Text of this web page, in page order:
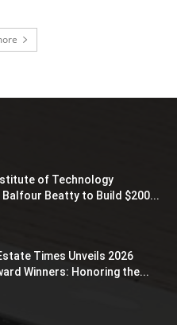
of Technology
Beatty to Build $200...
Times Unveils 2026
Winners: Honoring the...